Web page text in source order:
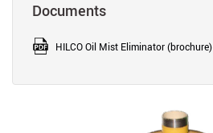
Documents
HILCO Oil Mist Eliminator (brochure)